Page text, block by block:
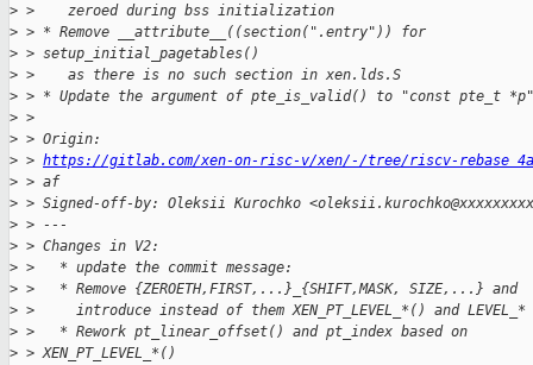
> >    zeroed during bss initialization
> > * Remove __attribute__((section(".entry")) for
> > setup_initial_pagetables()
> >    as there is no such section in xen.lds.S
> > * Update the argument of pte_is_valid() to "const pte_t *p"
> >
> > Origin:
> > https://gitlab.com/xen-on-risc-v/xen/-/tree/riscv-rebase
> > af
> > Signed-off-by: Oleksii Kurochko
> > ---
> > Changes in V2:
> >   * update the commit message:
> >   * Remove {ZEROETH,FIRST,...}_{SHIFT,MASK, SIZE,...} and
> >     introduce instead of them XEN_PT_LEVEL_*() and LEVEL_*
> >   * Rework pt_linear_offset() and pt_index based on
> > XEN_PT_LEVEL_*()